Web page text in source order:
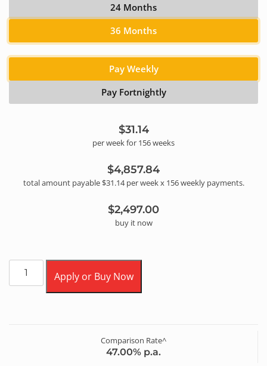
24 Months
36 Months
Pay Weekly
Pay Fortnightly
$31.14
perweekfor 156weeks
$4,857.84
total amount payable $31.14perweekx 156weeklypayments.
$2,497.00
buy it now
Apply or Buy Now
Comparison Rate^
47.00% p.a.